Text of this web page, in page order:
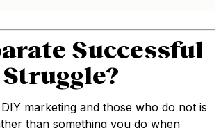
Successful
marketing and those who do not is
than something you do when